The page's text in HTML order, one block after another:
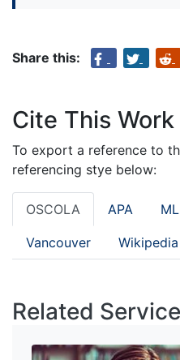
Share this:
Cite This Work
To export a reference to
referencing stye below:
OSCOLA APA
Vancouver Wikipedia
Related